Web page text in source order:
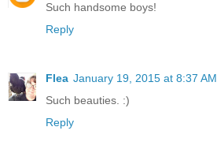
Such handsome boys!
Reply
Flea January 19, 2015 at 8:37 AM
Such beauties. :)
Reply